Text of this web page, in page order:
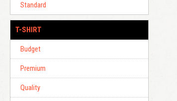
Standard
T-SHIRT
Budget
Premium
Quality